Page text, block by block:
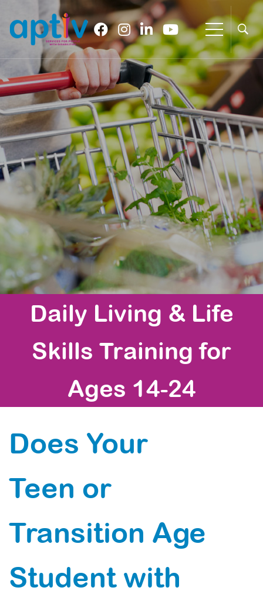
Daily Living & Life
Skills Training for
Ages 14-24
Does Your
Teen or
Transition Age
Student with